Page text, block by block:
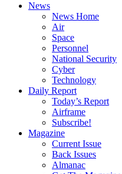
News
News Home
Air
Space
Personnel
National Security
Cyber
Technology
Daily Report
Today’s Report
Airframe
Subscribe!
Magazine
Current Issue
Back Issues
Almanac